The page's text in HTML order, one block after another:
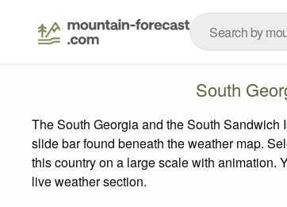
South
The South Georgia and the South
slide bar found beneath the weather map.
this country on a large scale with animation.
live weather section.